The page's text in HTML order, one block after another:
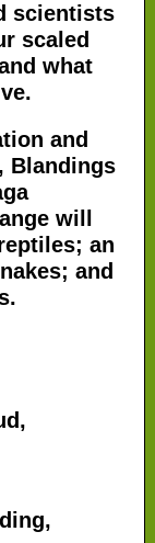
scientists
scaled
what
and
Blandings
will
an
and